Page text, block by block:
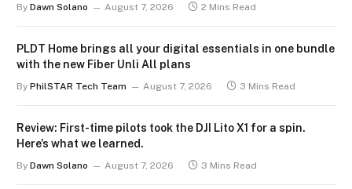
By Dawn Solano August 7, 2026 2 Mins Read
PLDT Home brings all your digital essentials in one bundle
with the new Fiber Unli All plans
By PhilSTAR Tech Team August 7, 2026 3 Mins Read
Review: First-time pilots took the DJI Lito X1 for a spin.
Here’s what we learned.
By Dawn Solano August 7, 2026 3 Mins Read